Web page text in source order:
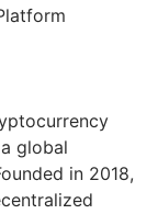
global
in 2018,